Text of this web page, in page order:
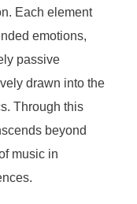
Each element
emotions,
passive
drawn into the
Through this
beyond
music in